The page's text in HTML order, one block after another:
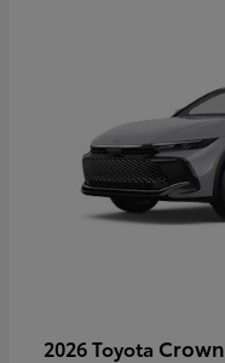
2026 Toyota Crown